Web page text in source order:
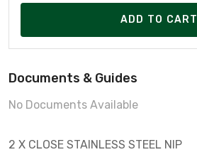
ADD TO CART
Documents & Guides
No Documents Available
2 X CLOSE STAINLESS STEEL NIP